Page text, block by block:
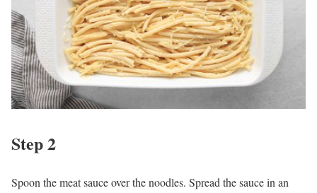
Step 2
Spoon the meat sauce over the noodles. Spread the sauce in an